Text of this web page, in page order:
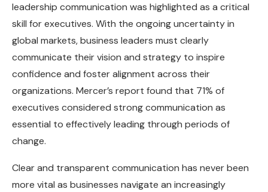
leadership communication was highlighted as a critical
skill for executives. With the ongoing uncertainty in
global markets, business leaders must clearly
communicate their vision and strategy to inspire
confidence and foster alignment across their
organizations. Mercer’s report found that 71% of
executives considered strong communication as
essential to effectively leading through periods of
change.
Clear and transparent communication has never been
more vital as businesses navigate an increasingly